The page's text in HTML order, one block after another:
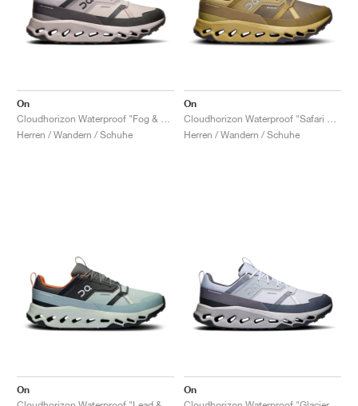
On
Herren / Wandern / Schuhe
On
Herren / Wandern / Schuhe
On
On